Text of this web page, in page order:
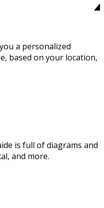
a personalized
based on your location,
is full of diagrams and
and more.